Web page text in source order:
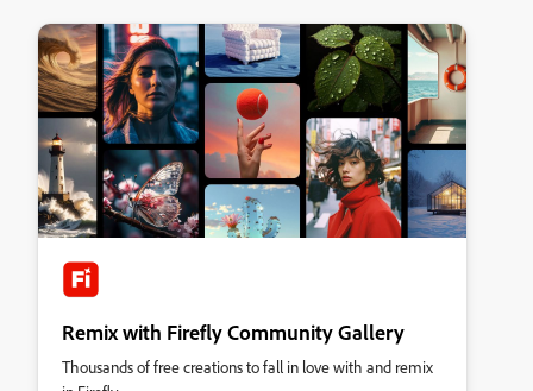
Remix with Firefly Community Gallery
Thousands of free creations to fall in love with and remix